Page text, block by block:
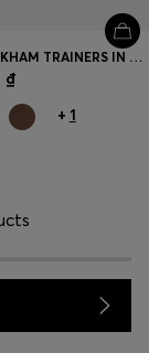
BOSS BY BECKHAM TRAINERS IN LEATHER AND SUEDE
₫
+ 1